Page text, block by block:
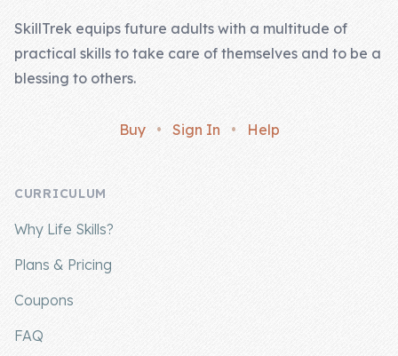
Blog
Family Bucks
About Us
Contact Us
SkillTrek equips future adults with a multitude of
practical skills to take care of themselves and to be a
blessing to others.
Buy • Sign In • Help
CURRICULUM
Why Life Skills?
Plans & Pricing
Coupons
FAQ